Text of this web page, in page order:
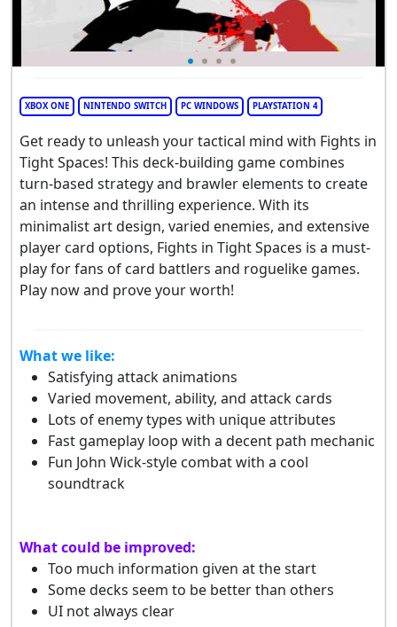
XBOX ONE NINTENDO SWITCH PC WINDOWS PLAYSTATION 4
Get ready to unleash your tactical mind with Fights in
Tight Spaces! This deck-building game combines
turn-based strategy and brawler elements to create
an intense and thrilling experience. With its
minimalist art design, varied enemies, and extensive
player card options, Fights in Tight Spaces is a must-
play for fans of card battlers and roguelike games.
Play now and prove your worth!
What we like:
Satisfying attack animations
Varied movement, ability, and attack cards
Lots of enemy types with unique attributes
Fast gameplay loop with a decent path mechanic
Fun John Wick-style combat with a cool
soundtrack
What could be improved:
Too much information given at the start
Some decks seem to be better than others
UI not always clear